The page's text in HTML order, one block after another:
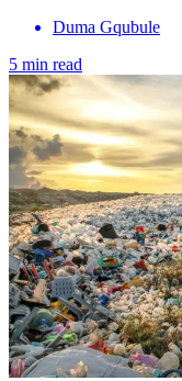
Duma Gqubule
5 min read